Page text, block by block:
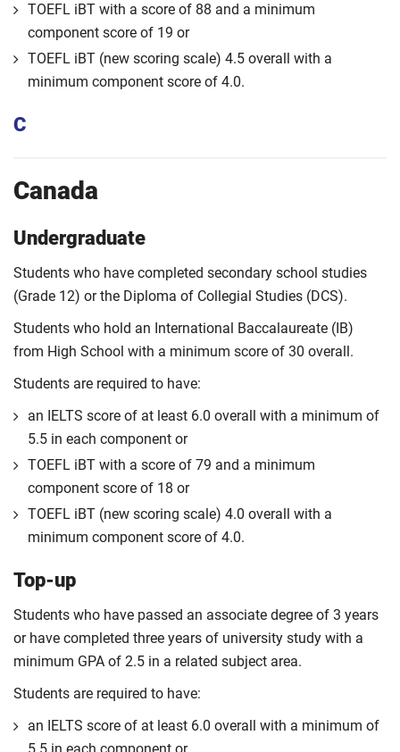
TOEFL iBT with a score of 88 and a minimum
component score of 19 or
TOEFL iBT (new scoring scale) 4.5 overall with a
minimum component score of 4.0.
C
Canada
Undergraduate
Students who have completed secondary school studies
(Grade 12) or the Diploma of Collegial Studies (DCS).
Students who hold an International Baccalaureate (IB)
from High School with a minimum score of 30 overall.
Students are required to have:
an IELTS score of at least 6.0 overall with a minimum of
5.5 in each component or
TOEFL iBT with a score of 79 and a minimum
component score of 18 or
TOEFL iBT (new scoring scale) 4.0 overall with a
minimum component score of 4.0.
Top-up
Students who have passed an associate degree of 3 years
or have completed three years of university study with a
minimum GPA of 2.5 in a related subject area.
Students are required to have:
an IELTS score of at least 6.0 overall with a minimum of